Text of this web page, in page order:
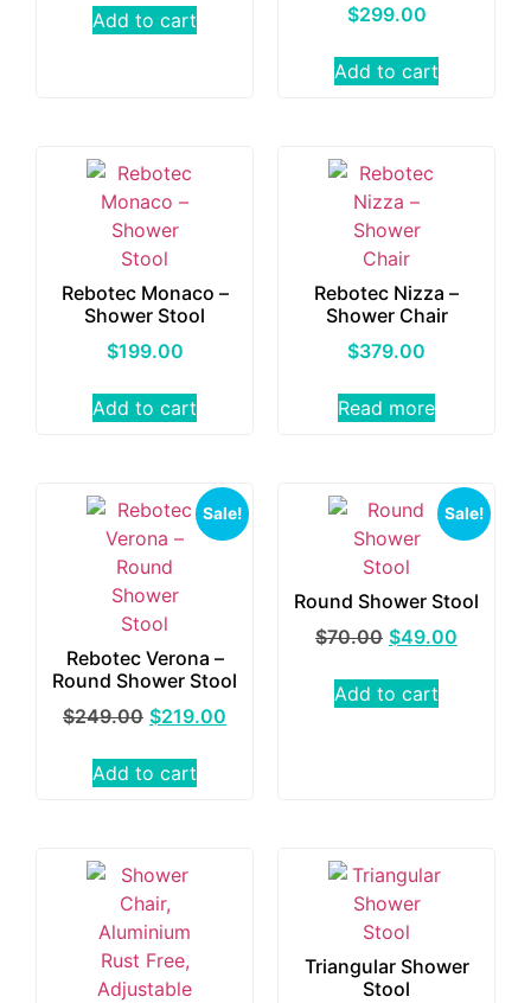
Add to cart
$299.00
Add to cart
Rebotec Monaco –
Shower Stool
$199.00
Add to cart
Rebotec Nizza –
Shower Chair
$379.00
Read more
Sale!
Rebotec Verona –
Round Shower Stool
$249.00 $219.00
Add to cart
Sale!
Round Shower Stool
$70.00 $49.00
Add to cart
Triangular Shower
Stool